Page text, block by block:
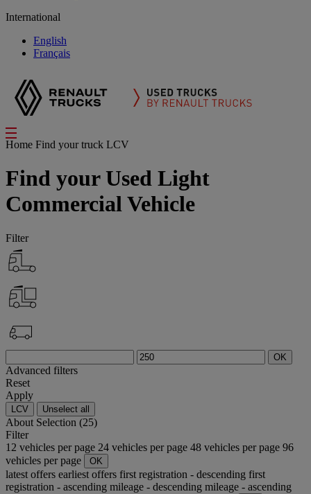
International
English
Français
Home Find your truck LCV
Find your Used Light
Commercial Vehicle
Filter
OK
Advanced filters
Reset
Apply
LCV Unselect all
About Selection (25)
Filter
12 vehicles per page 24 vehicles per page 48 vehicles per page 96
vehicles per page
OK
latest offers earliest offers first registration - descending first
registration - ascending mileage - descending mileage - ascending